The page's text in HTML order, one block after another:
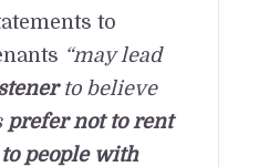
to
“may lead
to believe
prefer not to rent
people with